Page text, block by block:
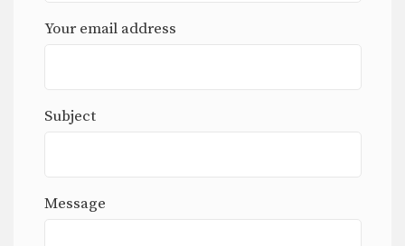
Your email address
Subject
Message